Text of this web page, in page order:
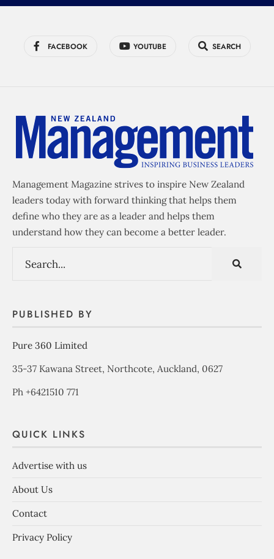
FACEBOOK YOUTUBE SEARCH
Management Magazine strives to inspire New Zealand
leaders today with forward thinking that helps them
define who they are as a leader and helps them
understand how they can become a better leader.
PUBLISHED BY
Pure 360 Limited
35-37 Kawana Street, Northcote, Auckland, 0627
Ph +6421510 771
QUICK LINKS
Advertise with us
About Us
Contact
Privacy Policy